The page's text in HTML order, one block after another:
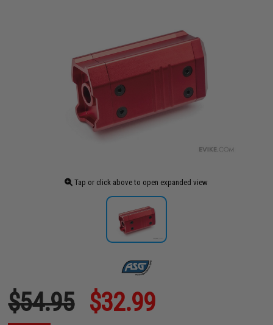
Tap or click above to open expanded view
$54.95 $32.99